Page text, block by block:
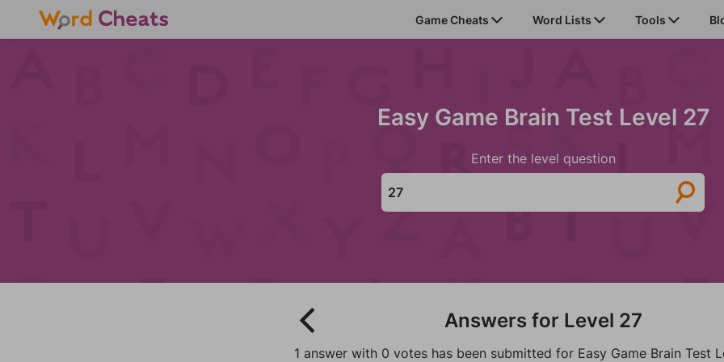
Game Cheats Word Lists Tools
Easy Game Brain Test Level 27
Enter the level question
Answers for Level 27
1 answer with 0 votes has been submitted for Easy Game Brain Test